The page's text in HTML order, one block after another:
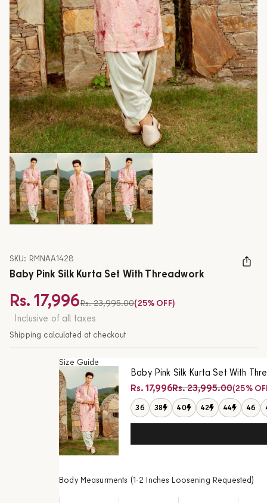
SKU: RMNAA1428
Baby Pink Silk Kurta Set With Threadwork
Sale price
Rs. 17,996Regular price
Rs. 23,995.00(25% OFF)
Inclusive of all taxes
Shipping calculated at checkout
Size Guide
Baby Pink Silk Kurta Set With
Sale price
Rs. 17,996Regular price
Rs. 23,995.00(25%
36 38 40 42 44 46
Body Measurments (1-2 Inches Loosening Requested)